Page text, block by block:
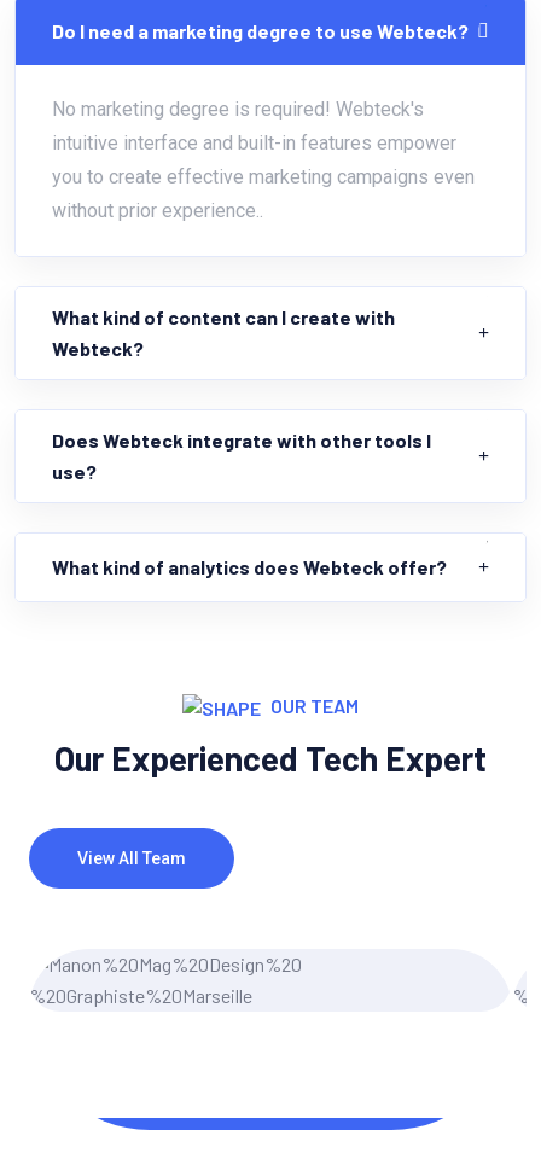
Do I need a marketing degree to use Webteck?
No marketing degree is required! Webteck's
intuitive interface and built-in features empower
you to create effective marketing campaigns even
without prior experience..
What kind of content can I create with
Webteck?
Does Webteck integrate with other tools I
use?
What kind of analytics does Webteck offer?
OUR TEAM
Our Experienced Tech Expert
View All Team